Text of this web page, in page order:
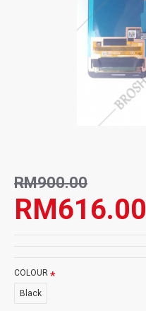
RM616.00
RM900.00
COLOUR
Black